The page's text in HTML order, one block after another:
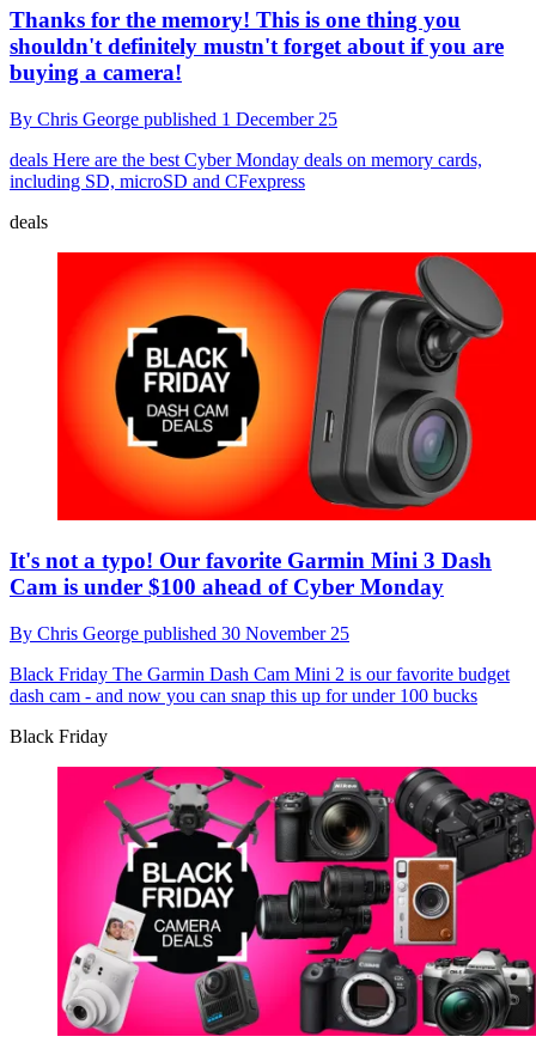
Thanks for the memory! This is one thing you
shouldn't definitely mustn't forget about if you are
buying a camera!
By Chris George published 1 December 25
deals Here are the best Cyber Monday deals on memory cards,
including SD, microSD and CFexpress
deals
It's not a typo! Our favorite Garmin Mini 3 Dash
Cam is under $100 ahead of Cyber Monday
By Chris George published 30 November 25
Black Friday The Garmin Dash Cam Mini 2 is our favorite budget
dash cam - and now you can snap this up for under 100 bucks
Black Friday